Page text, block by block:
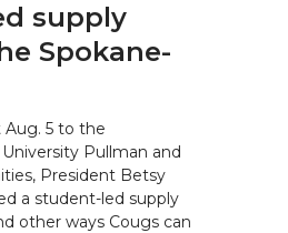
supply
Spokane-
Aug. 5 to the
Pullman and
President Betsy
a student-led supply
other ways Cougs can